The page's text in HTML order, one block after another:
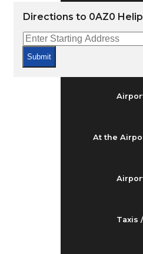
At the
Taxis
Directions to 0AZ0
Submit